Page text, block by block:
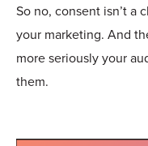
So no, consent isn’t a
your marketing. And
more seriously your
them.